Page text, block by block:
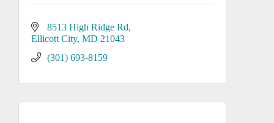
8513 High Ridge Rd
Ellicott City MD 21043
(301) 693-8159